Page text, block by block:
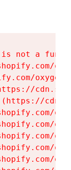
not a